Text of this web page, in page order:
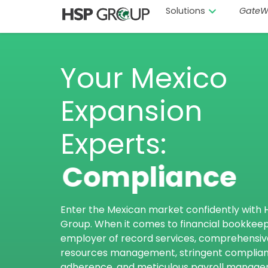
Solutions
Your Mexico
Expansion
Experts:
Compliance
Enter the Mexican market confidently with
Group. When it comes to financial
employer of record services,
resources management, stringent